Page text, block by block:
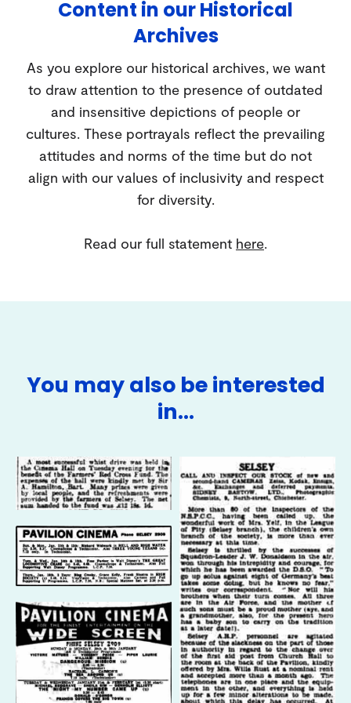
Content in our Historical
Archives
As you explore our historical archives, we want
to draw attention to the presence of outdated
and insensitive depictions of people or
cultures. These portrayals reflect the prevailing
attitudes and norms of the time but do not
align with our values of inclusivity and respect
for diversity.
Read our full statement here.
You may also be interested
in…